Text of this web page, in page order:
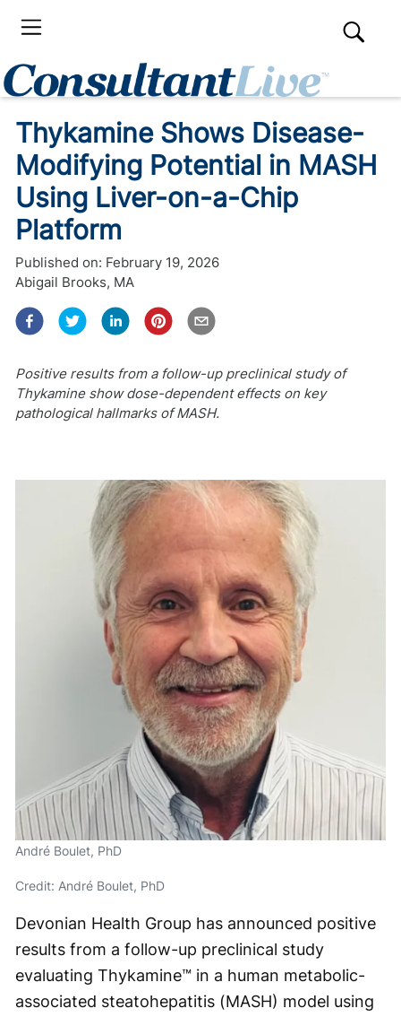
Thykamine Shows Disease-
Modifying Potential in MASH
Using Liver-on-a-Chip
Platform
Published on: February 19, 2026
Abigail Brooks, MA
Positive results from a follow-up preclinical study of
Thykamine show dose-dependent effects on key
pathological hallmarks of MASH.
André Boulet, PhD
Credit: André Boulet, PhD
Devonian Health Group has announced positive
results from a follow-up preclinical study
evaluating Thykamine™ in a human metabolic-
associated steatohepatitis (MASH) model using